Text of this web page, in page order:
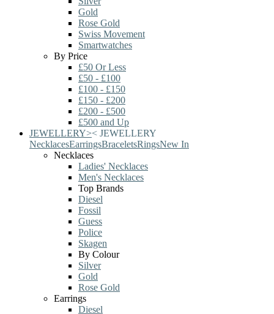
Gold
Rose Gold
Swiss Movement
Smartwatches
By Price
£50 Or Less
£50 - £100
£100 - £150
£150 - £200
£200 - £500
£500 and Up
JEWELLERY>< JEWELLERY
NecklacesEarringsBraceletsRingsNew In
Necklaces
Ladies' Necklaces
Men's Necklaces
Top Brands
Diesel
Fossil
Guess
Police
Skagen
By Colour
Silver
Gold
Rose Gold
Earrings
Diesel